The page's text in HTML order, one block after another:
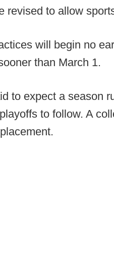
revised to allow
will begin no
than March 1.
to expect a season
to follow. A